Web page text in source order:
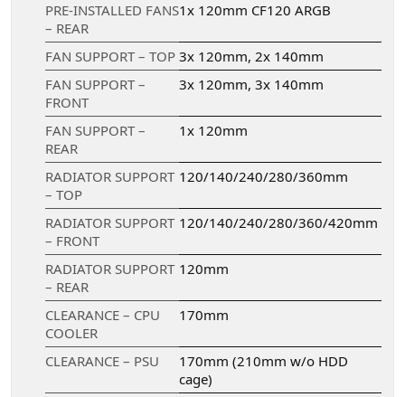
PRE-INSTALLED FANS
– REAR
1x 120mm CF120 ARGB
FAN SUPPORT – TOP 3x 120mm, 2x 140mm
FAN SUPPORT –
FRONT
3x 120mm, 3x 140mm
FAN SUPPORT –
REAR
1x 120mm
RADIATOR SUPPORT
– TOP
120/140/240/280/360mm
RADIATOR SUPPORT
– FRONT
120/140/240/280/360/420mm
RADIATOR SUPPORT
– REAR
120mm
CLEARANCE – CPU
COOLER
170mm
CLEARANCE – PSU
170mm (210mm w/o HDD
cage)